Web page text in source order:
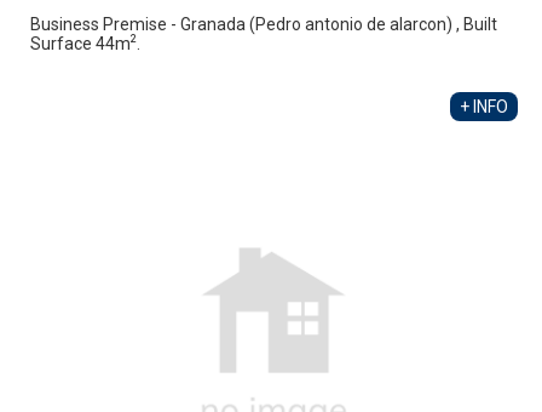
Business Premise - Granada (Pedro antonio de alarcon) , Built
Surface 44m2.
+ INFO